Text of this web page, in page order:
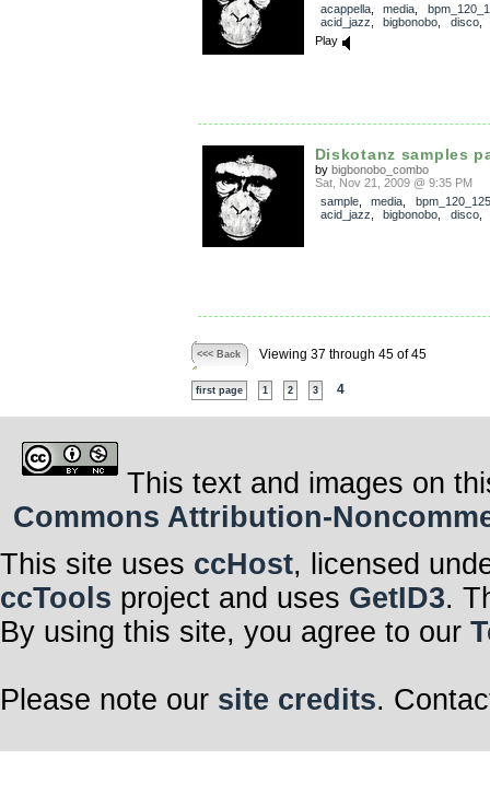
acappella, media
acid_jazz
bigbonobo disco,
Play
Diskotanz samples
by bigbonobo_combo
Sat, Nov 21, 2009 @ 9:35 PM
sample, media
bpm_120_125
acid_jazz
bigbonobo disco,
<<< Back Viewing 37 through 45 of 45
first page 1 2 3 4
This text and images on
Commons Attribution-
This site uses ccHost, licensed
ccTools project and uses GetID3.
By using this site, you agree to our
Please note our site credits.